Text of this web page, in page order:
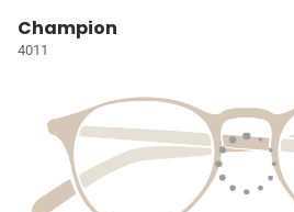
Champion
4011